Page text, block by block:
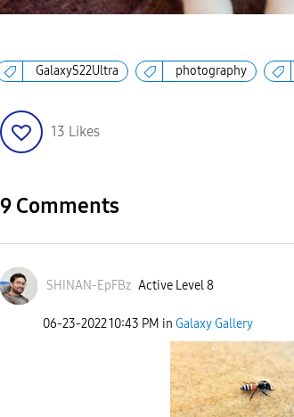
GalaxyS22Ultra photography
13 Likes
9 Comments
SHINAN-EpFBz Active Level 8
‎06-23-202210:43 PM in Galaxy Gallery